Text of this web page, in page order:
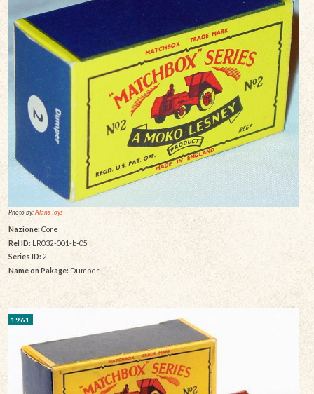
Photo by:Alans Toys
Nazione:Core
Rel ID: LR032-001-b-05
Series ID: 2
Name on Pakage: Dumper
1961